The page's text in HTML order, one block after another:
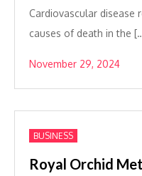
Cardiovascular disease
causes of death in the
November 29, 2024
BUSINESS
Royal Orchid